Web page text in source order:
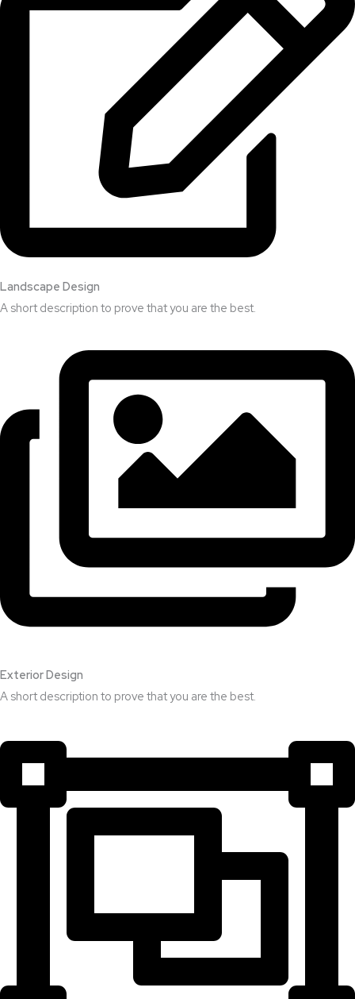
Landscape Design​
A short description to prove that you are the best.​
Exterior Design​
A short description to prove that you are the best.​